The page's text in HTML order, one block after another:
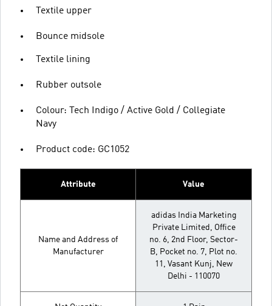
Textile upper
Bounce midsole
Textile lining
Rubber outsole
Colour: Tech Indigo / Active Gold / Collegiate
Navy
Product code: GC1052
Attribute Value
Name and Address of
Manufacturer
adidas India Marketing
Private Limited, Office
no. 6, 2nd Floor, Sector-
B, Pocket no. 7, Plot no.
11, Vasant Kunj, New
Delhi - 110070